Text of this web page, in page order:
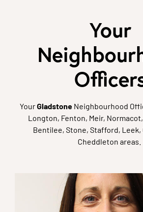
Your
YourGladstone Neighbourhood
Longton, Fenton, Meir,
Bentilee, Stone, Stafford, Leek,
Cheddleton areas.